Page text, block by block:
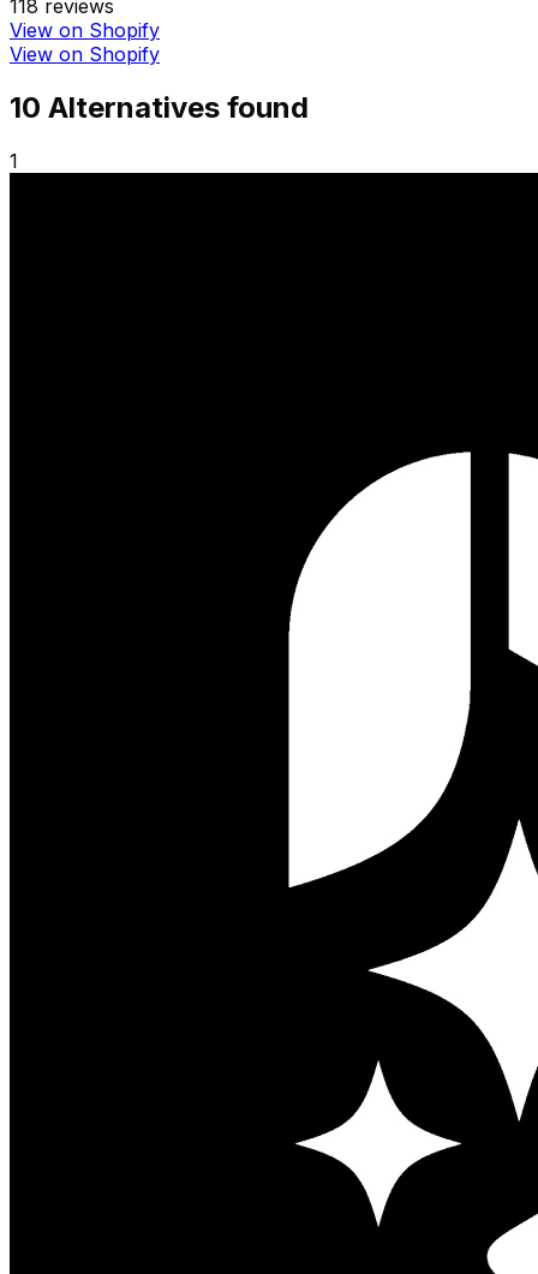
118 reviews
View on Shopify
View on Shopify
10 Alternatives found
1